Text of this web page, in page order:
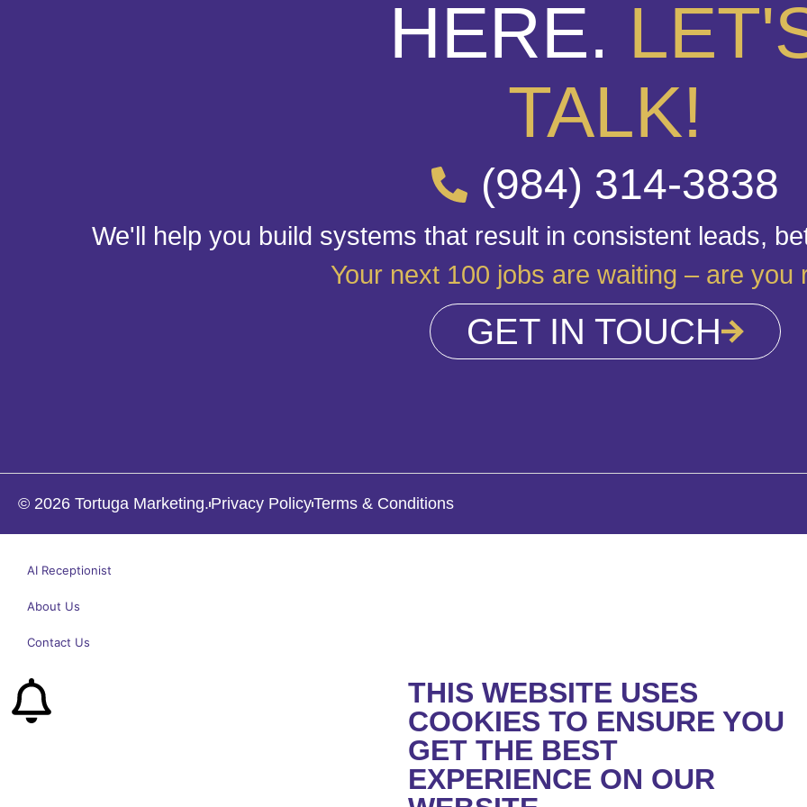
HERE.
TALK!
(984) 314-3838
We'll help you build systems that result in consistent leads,
Your next 100 jobs are waiting – are you
GET IN TOUCH
© 2026 Tortuga Marketing. Privacy PolicyTerms & Conditions
AI Receptionist
About Us
Contact Us
THIS WEBSITE USES
COOKIES TO ENSURE YOU
GET THE BEST
EXPERIENCE ON OUR